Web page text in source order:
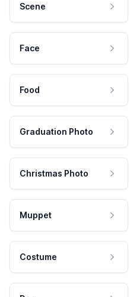
Scene
Face
Food
Graduation Photo
Christmas Photo
Muppet
Costume